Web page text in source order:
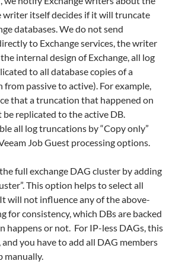
writer itself decides if it will truncate
databases. We do not send
to Exchange services, the writer
internal design of Exchange, all log
to all database copies of a
from passive to active). For example,
that a truncation that happened on
replicated to the active DB.
all log truncations by “Copy only”
Job Guest processing options.
full exchange DAG cluster by adding
This option helps to select all
will not influence any of the above-
for consistency, which DBs are backed
happens or not. For IP-less DAGs, this
you have to add all DAG members
manually.